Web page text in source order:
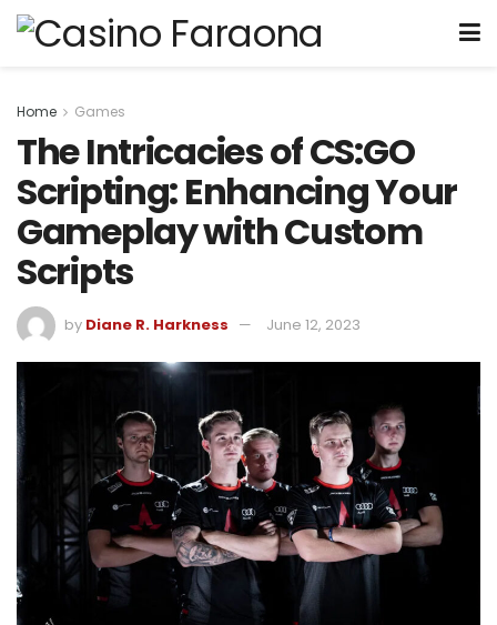
Home Games
The Intricacies of CS:GO
Scripting: Enhancing Your
Gameplay with Custom
Scripts
by Diane R. Harkness June 12, 2023